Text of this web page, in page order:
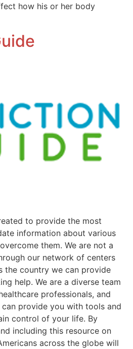
how his or her body
to provide the most
information about various
them. We are not a
our network of centers
the country we can provide
help. We are a diverse team
professionals, and
provide you with tools and
control of your life. By
including this resource on
across the globe will